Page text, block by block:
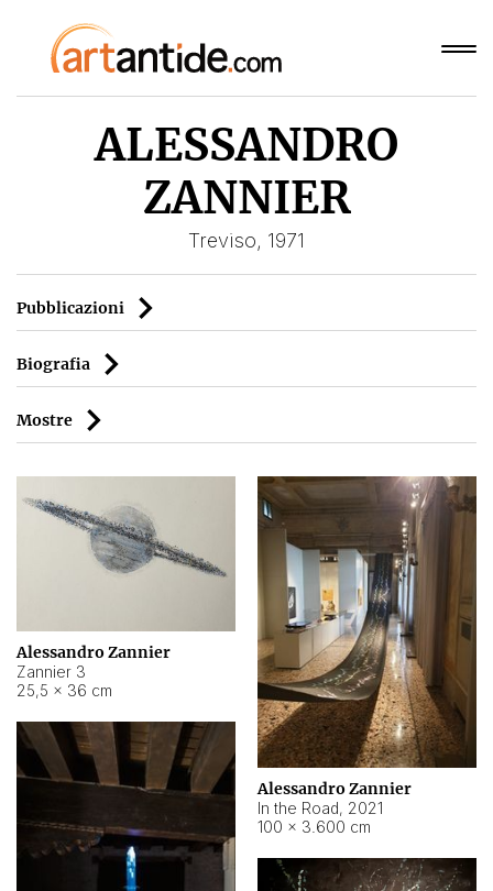
ALESSANDRO
ZANNIER
Treviso, 1971
Pubblicazioni
Biografia
Mostre
Alessandro Zannier
Zannier 3
25,5 × 36 cm
Alessandro Zannier
In the Road, 2021
100 × 3.600 cm